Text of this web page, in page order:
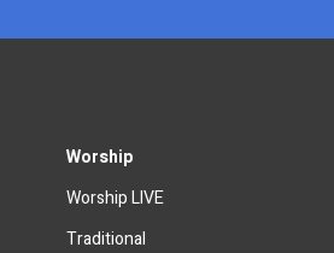
Worship
Worship LIVE
Traditional